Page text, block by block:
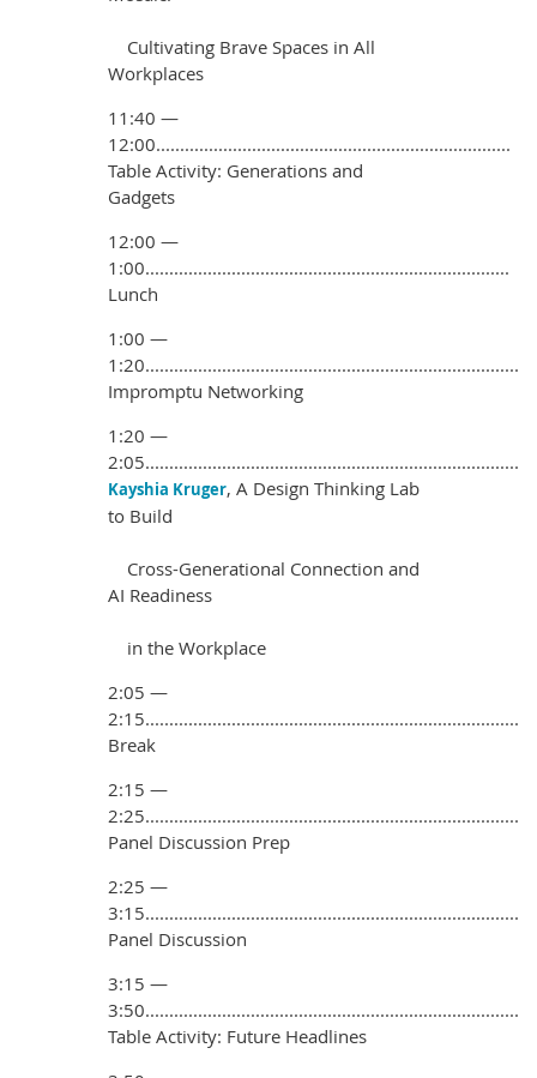
Cultivating Brave Spaces in All
Workplaces
11:40 —
12:00..........................................................................
Table Activity: Generations and
Gadgets
12:00 —
1:00............................................................................
Lunch
1:00 —
1:20..............................................................................
Impromptu Networking
1:20 —
2:05..............................................................................
Kayshia Kruger, A Design Thinking Lab
to Build
Cross-Generational Connection and
AI Readiness
in the Workplace
2:05 —
2:15..............................................................................
Break
2:15 —
2:25..............................................................................
Panel Discussion Prep
2:25 —
3:15..............................................................................
Panel Discussion
3:15 —
3:50..............................................................................
Table Activity: Future Headlines